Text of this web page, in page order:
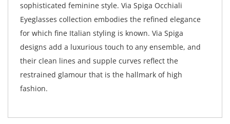
sophisticated feminine style. Via Spiga Occhiali
Eyeglasses collection embodies the refined elegance
for which fine Italian styling is known. Via Spiga
designs add a luxurious touch to any ensemble, and
their clean lines and supple curves reflect the
restrained glamour that is the hallmark of high
fashion.